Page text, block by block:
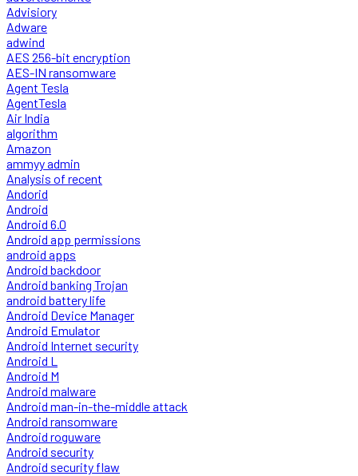
Advisiory
Adware
adwind
AES 256-bit encryption
AES-IN ransomware
Agent Tesla
AgentTesla
Air India
algorithm
Amazon
ammyy admin
Analysis of recent
Andorid
Android
Android 6.0
Android app permissions
android apps
Android backdoor
Android banking Trojan
android battery life
Android Device Manager
Android Emulator
Android Internet security
Android L
Android M
Android malware
Android man-in-the-middle attack
Android ransomware
Android roguware
Android security
Android security flaw